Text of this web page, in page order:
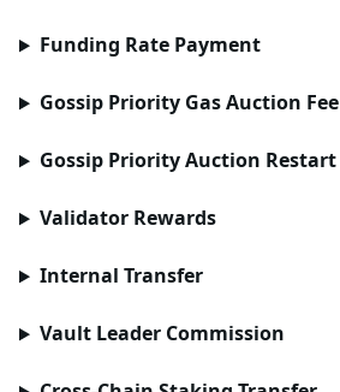
Funding Rate Payment
Gossip Priority Gas Auction Fee
Gossip Priority Auction Restart
Validator Rewards
Internal Transfer
Vault Leader Commission